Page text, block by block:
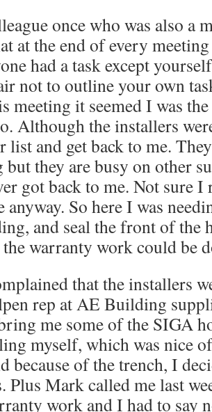
once who was also a
at the end of every
had a task except
not to outline your own
meeting it seemed I was
Although the installers
list and get back to me.
but they are busy on other
got back to me. Not sure
anyway. So here I was
and seal the front of the
the warranty work could be
that the installers
rep at AE Building
me some of the SIGA
myself, which was nice
because of the trench, I
Plus Mark called me last
work and I had to say